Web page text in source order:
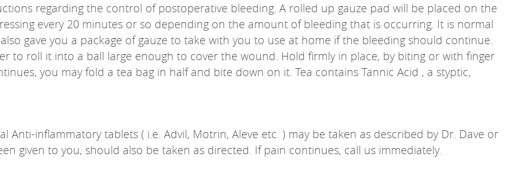
regarding the control of postoperative bleeding. A rolled up gauze pad will be placed on the
every 20 minutes or so depending on the amount of bleeding that is occurring. It is normal
gave you a package of gauze to take with you to use at home if the bleeding should continue.
to roll it into a ball large enough to cover the wound. Hold firmly in place, by biting or with finger
you may fold a tea bag in half and bite down on it. Tea contains Tannic Acid , a styptic,
inflammatory tablets ( i.e. Advil, Motrin, Aleve etc. ) may be taken as described by Dr. Dave or
given to you, should also be taken as directed. If pain continues, call us immediately.